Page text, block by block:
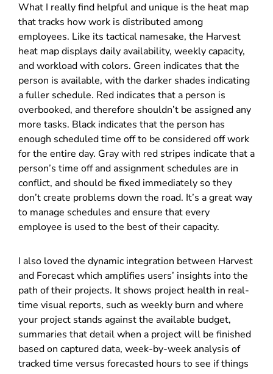
What I really find helpful and unique is the heat map
that tracks how work is distributed among
employees. Like its tactical namesake, the Harvest
heat map displays daily availability, weekly capacity,
and workload with colors. Green indicates that the
person is available, with the darker shades indicating
a fuller schedule. Red indicates that a person is
overbooked, and therefore shouldn’t be assigned any
more tasks. Black indicates that the person has
enough scheduled time off to be considered off work
for the entire day. Gray with red stripes indicate that a
person’s time off and assignment schedules are in
conflict, and should be fixed immediately so they
don’t create problems down the road. It’s a great way
to manage schedules and ensure that every
employee is used to the best of their capacity.
I also loved the dynamic integration between Harvest
and Forecast which amplifies users’ insights into the
path of their projects. It shows project health in real-
time visual reports, such as weekly burn and where
your project stands against the available budget,
summaries that detail when a project will be finished
based on captured data, week-by-week analysis of
tracked time versus forecasted hours to see if things